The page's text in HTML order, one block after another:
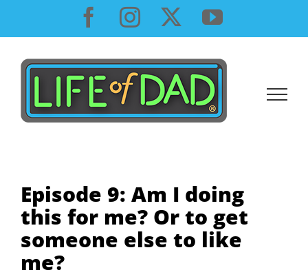
content
Facebook
InstagramYouTube
Episode 9: Am I doing
this for me? Or to get
someone else to like
me?